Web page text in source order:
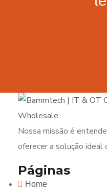
Nossa missão é
oferecer a solução ideal
Páginas
Home